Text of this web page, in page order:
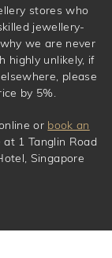
stores who
jewellery-
we are never
highly unlikely, if
please
by 5%.
or book an
1 Tanglin Road
Singapore